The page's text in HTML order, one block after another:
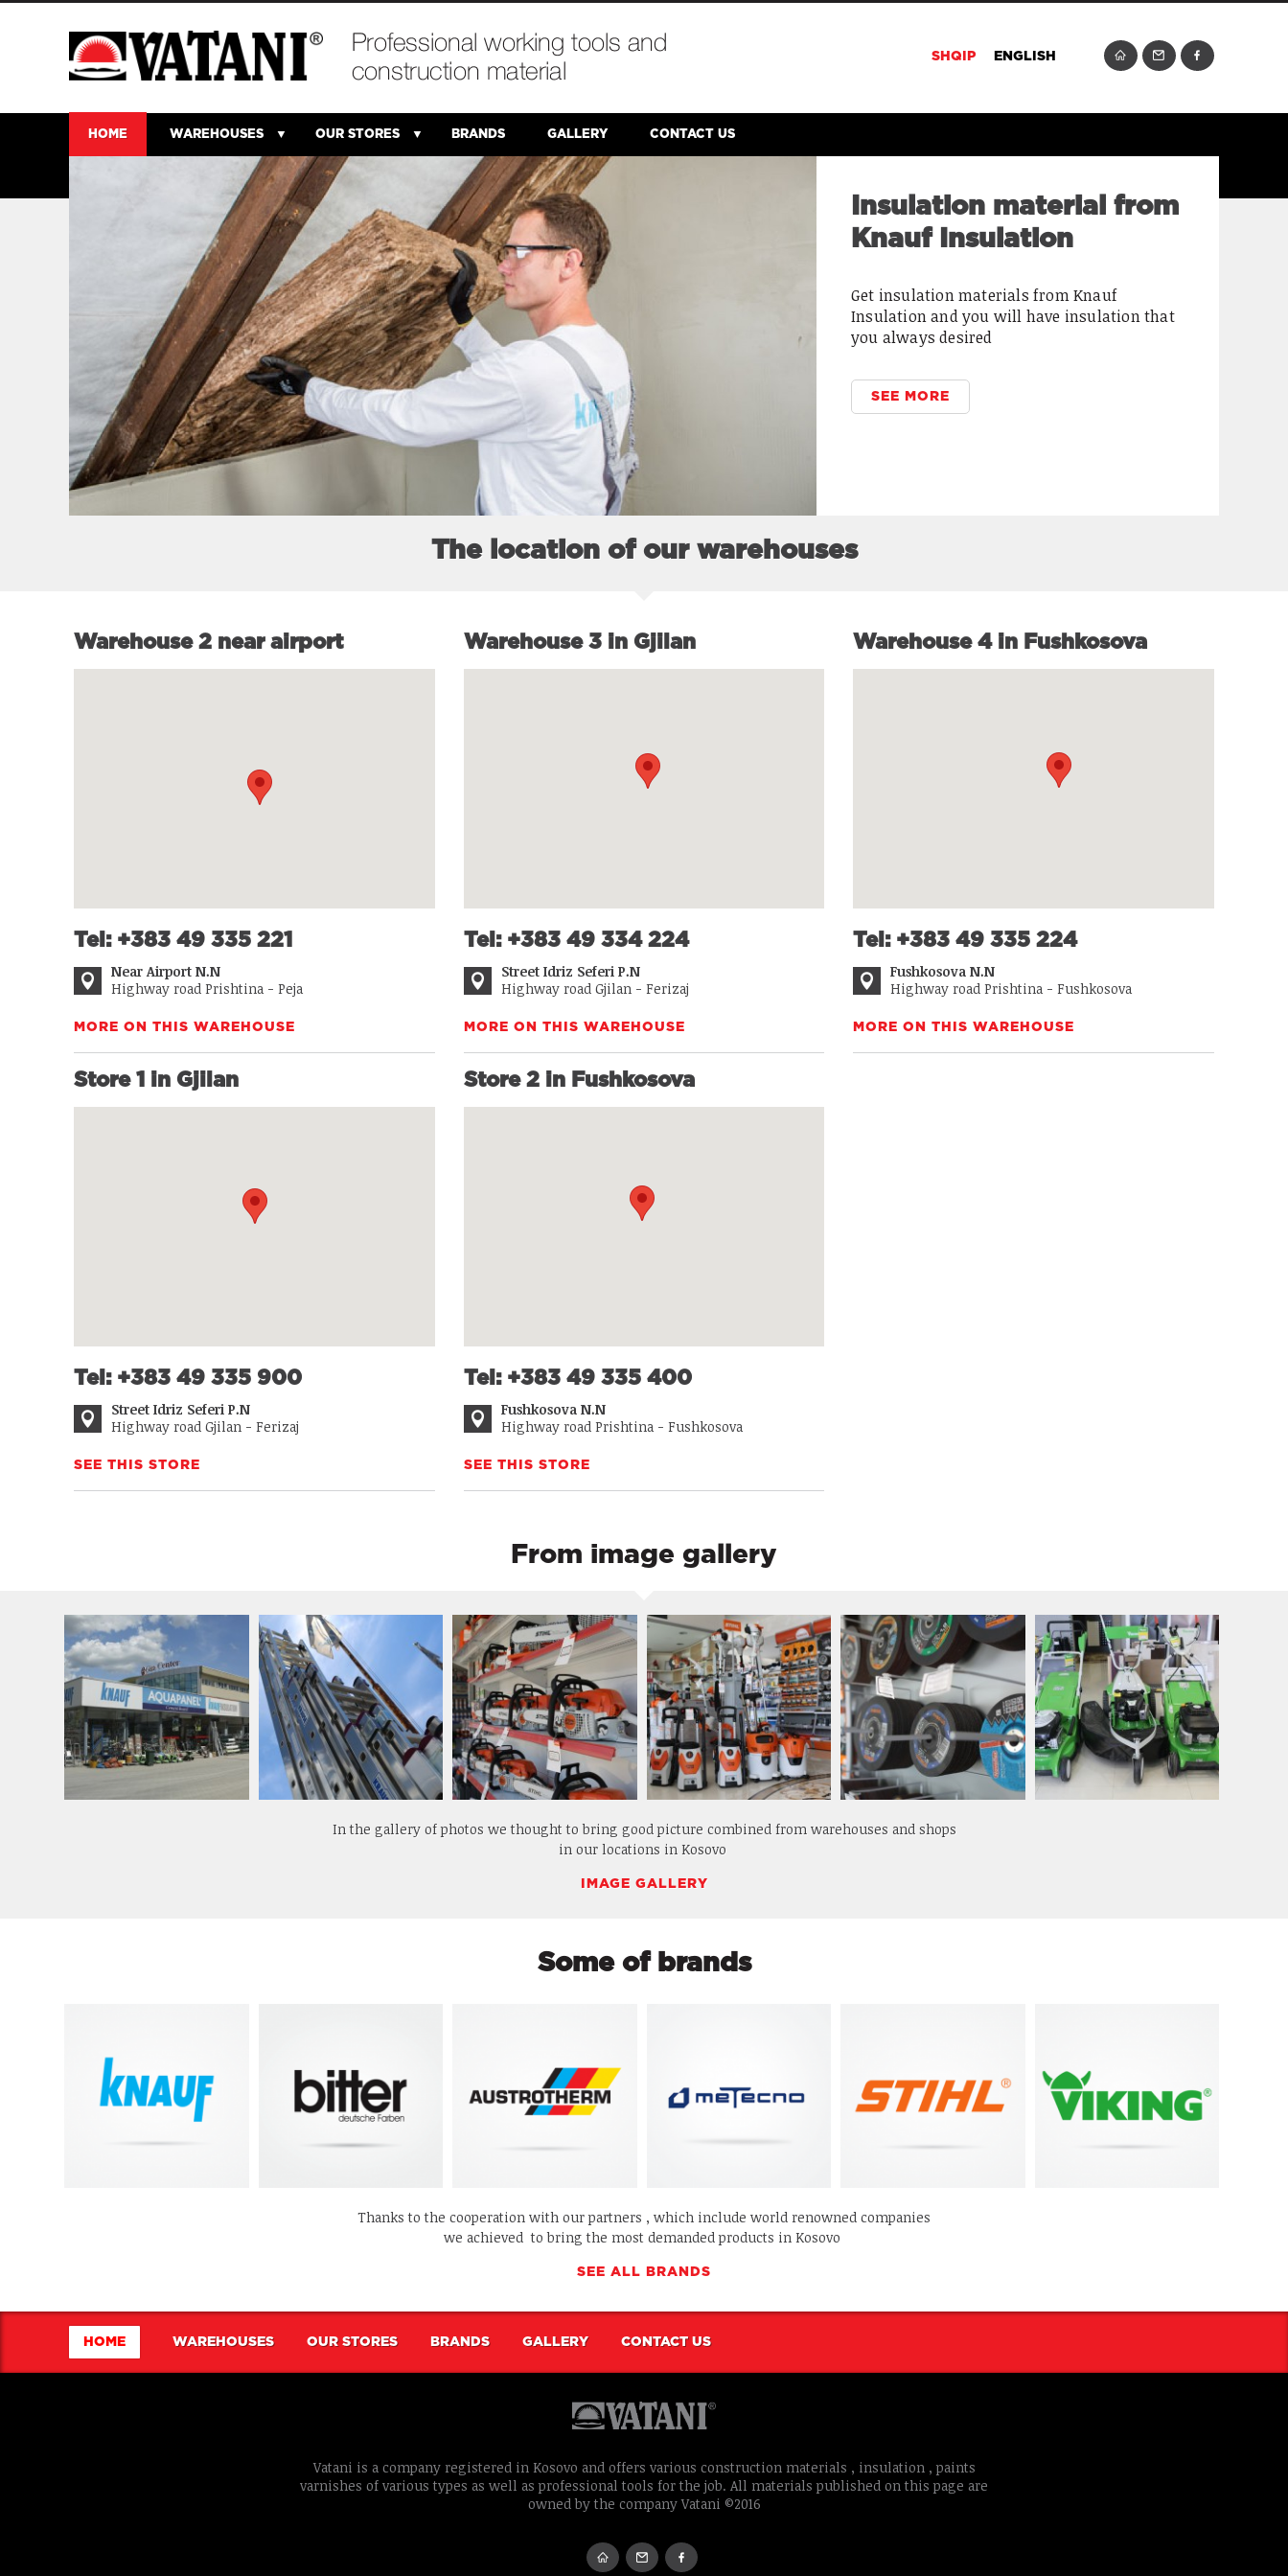
SHQIP ENGLISH
HOME WAREHOUSES OUR STORES BRANDS GALLERY CONTACT US
In our stores we can
find quality Stihl
We are delighted to bring you the quality of
Stihl products that offer high performance ,
The location of our warehouses
Warehouse 2 near airport
Tel: +383 49 335 221
Near Airport N.N
Highway road Prishtina - Peja
MORE ON THIS WAREHOUSE
Warehouse 3 in Gjilan
Tel: +383 49 334 224
Street Idriz Seferi P.N
Highway road Gjilan - Ferizaj
MORE ON THIS WAREHOUSE
Warehouse 4 in Fushkosova
Tel: +383 49 335 224
Fushkosova N.N
Highway road Prishtina - Fushkosova
MORE ON THIS WAREHOUSE
Store 1 in Gjilan
Tel: +383 49 335 900
Street Idriz Seferi P.N
Highway road Gjilan - Ferizaj
SEE THIS STORE
Store 2 in Fushkosova
Tel: +383 49 335 400
Fushkosova N.N
Highway road Prishtina - Fushkosova
SEE THIS STORE
From image gallery
In the gallery of photos we thought to bring good picture combined from warehouses and shops
in our locations in Kosovo
IMAGE GALLERY
Some of brands
Thanks to the cooperation with our partners , which include world renowned companies
we achieved to bring the most demanded products in Kosovo
SEE ALL BRANDS
HOME WAREHOUSES OUR STORES BRANDS GALLERY CONTACT US
Vatani is a company registered in Kosovo and offers various construction materials , insulation , paints
varnishes of various types as well as professional tools for the job. All materials published on this page are
owned by the company Vatani ©2016